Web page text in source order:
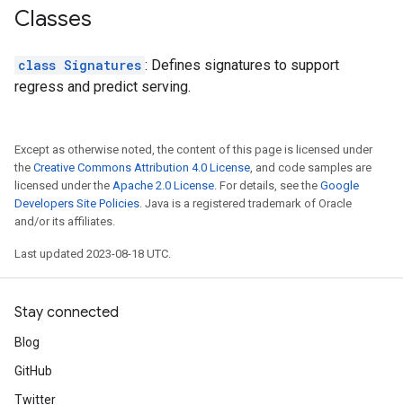
Classes
class Signatures : Defines signatures to support
regress and predict serving.
Except as otherwise noted, the content of this page is licensed under
the Creative Commons Attribution 4.0 License, and code samples are
licensed under the Apache 2.0 License. For details, see the Google
Developers Site Policies. Java is a registered trademark of Oracle
and/or its affiliates.
Last updated 2023-08-18 UTC.
Stay connected
Blog
GitHub
Twitter